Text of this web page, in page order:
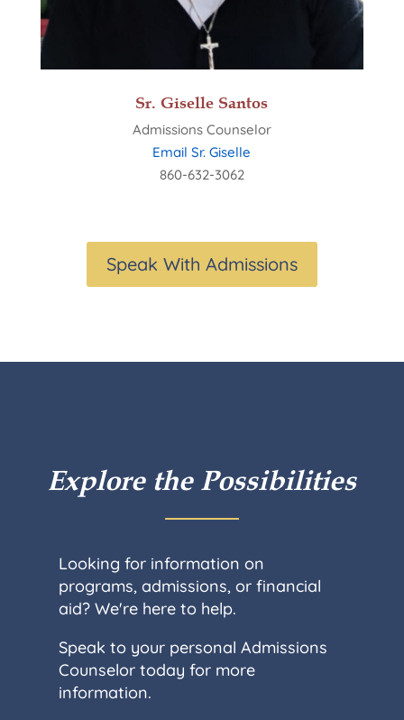
Sr. Giselle Santos
Admissions Counselor
Email Sr. Giselle
860-632-3062
Speak With Admissions
Explore the Possibilities
Looking for information on
programs, admissions, or financial
aid? We're here to help.
Speak to your personal Admissions
Counselor today for more
information.